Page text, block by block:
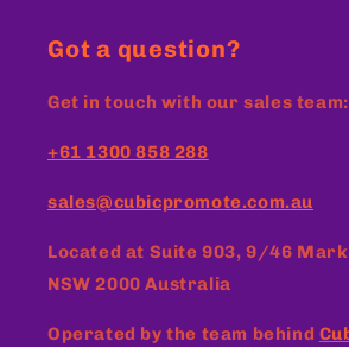
Got a question?
Get in touch with our sales team:
+61 1300 858 288
sales@cubicpromote.com.au
Located at Suite 903, 9/46
NSW 2000 Australia
Operated by the team behind